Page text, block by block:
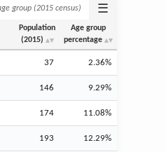
group (2015 census) ☰
Population
(2015)
Age group
percentage
37 2.36%
146 9.29%
174 11.08%
193 12.29%